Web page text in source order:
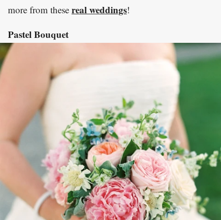
more from these real weddings!
Pastel Bouquet